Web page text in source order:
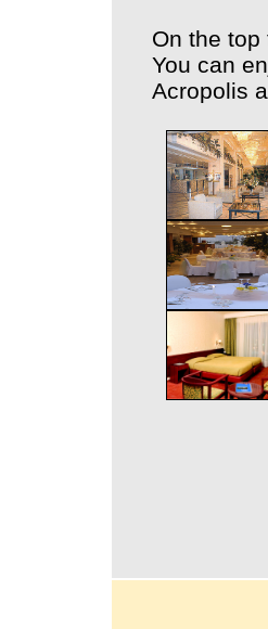
On the
You can
Acropolis